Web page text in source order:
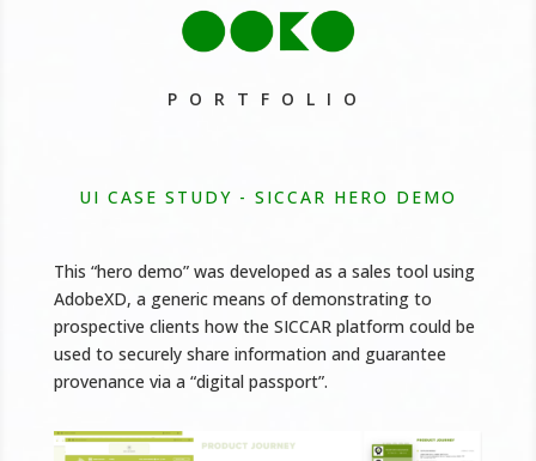
PORTFOLIO
UI CASE STUDY - SICCAR HERO DEMO
This “hero demo” was developed as a sales tool using
AdobeXD, a generic means of demonstrating to
prospective clients how the SICCAR platform could be
used to securely share information and guarantee
provenance via a “digital passport”.